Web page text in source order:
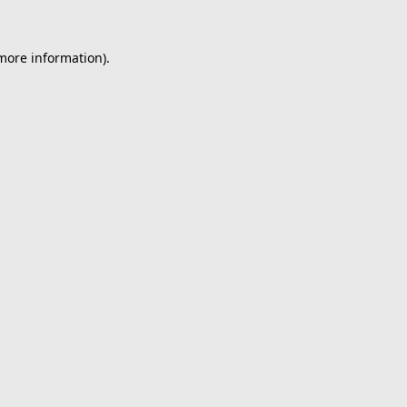
information).